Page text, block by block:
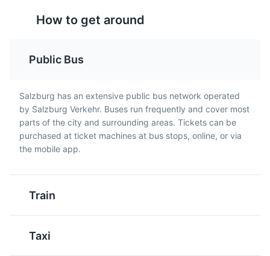
Getreidegasse
A bustling shopping street known for its narrow,
A light, caramelized
pancake made from a
sweet batter using flour,
eggs, sugar, salt, and
milk, baked in butter.
and usually served with
compote.
A traditional Austrian
dish, it's a roasted pork
knuckle, usually served
with potatoes and
How to get around
Public Bus
Salzburg has an extensive public bus network operated
by Salzburg Verkehr. Buses run frequently and cover most
parts of the city and surrounding areas. Tickets can be
purchased at ticket machines at bus stops, online, or via
the mobile app.
Train
Taxi